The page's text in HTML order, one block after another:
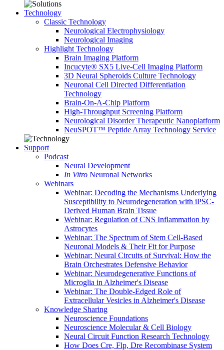
Technology
Classic Technology
Neurological Electrophysiology
Neurological Imaging
Highlight Technology
Brain Imaging Platform
Incucyte® SX5 Live-Cell Imaging Platform
3D Neural Spheroids Culture Technology
Neuronal Cell Directed Differentiation
Technology
Brain-On-A-Chip Platform
High-Throughput Screening Platform
Neurological Disorder Therapeutic Nanoplatform
NeuSPOT™ Peptide Array Technology Service
Support
Podcast
Neural Development
In Vitro Neuronal Networks
Webinars
Webinar: Decoding the Mechanisms Underlying
Susceptibility to Neurodegeneration with iPSC-
Derived Human Brain Tissue
Webinar: Regulation of CNS Inflammation by
Astrocytes
Webinar: The Spectrum of Stem Cell-Based
Neuronal Models & Their Fit for Purpose
Webinar: Neural Circuits of Survival: How the
Brain Orchestrates Defensive Behavior
Webinar: Neurodegenerative Functions of
Microglia in Alzheimer's Disease
Webinar: The Double-Edged Role of
Extracellular Vesicles in Alzheimer's Disease
Knowledge Sharing
Neuroscience Foundations
Neuroscience Molecular & Cell Biology
Neural Circuit Function Research Technology
How Does Cre, Flp, Dre Recombinase System